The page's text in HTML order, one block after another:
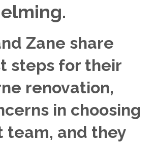
Zane share
steps for their
renovation,
in choosing
team, and they